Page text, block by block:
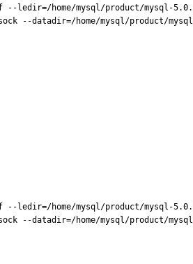
--ledir=/home/mysql/product/mysql-
--datadir=/home/mysql/product/
--ledir=/home/mysql/product/mysql-
--datadir=/home/mysql/product/